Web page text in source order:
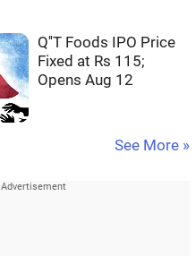
Q''T Foods IPO Price
Fixed at Rs 115;
Opens Aug 12
See More »